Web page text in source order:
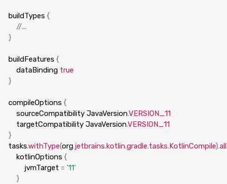
buildTypes {
//...
}
buildFeatures {
dataBinding true
}
compileOptions {
sourceCompatibility JavaVersion.VERSION_11
targetCompatibility JavaVersion.VERSION_11
}
tasks.withType(org.jetbrains.kotlin.gradle.tasks.KotlinCompile).all
kotlinOptions {
jvmTarget = '11'
}